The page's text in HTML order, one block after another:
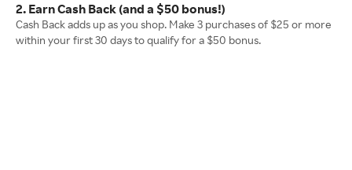
2. Earn Cash Back (and a $50 bonus!)
Cash Back adds up as you shop. Make 3 purchases of $25 or more
within your first 30 days to qualify for a $50 bonus.